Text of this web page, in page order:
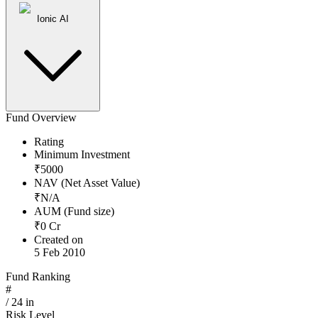
Ionic AI
Fund Overview
Rating
Minimum Investment
₹5000
NAV (Net Asset Value)
₹N/A
AUM (Fund size)
₹0 Cr
Created on
5 Feb 2010
Fund Ranking
#
/ 24 in
Risk Level